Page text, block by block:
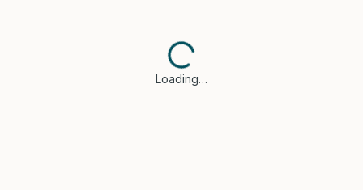
Loading…